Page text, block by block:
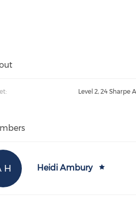
Level 2, 24 Sharpe
H Heidi Ambury